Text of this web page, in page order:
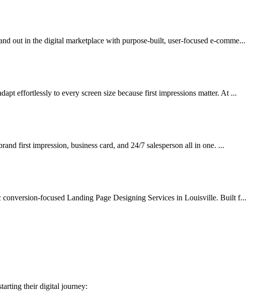
out in the digital marketplace with purpose-built, user-focused e-comme...
effortlessly to every screen size because first impressions matter. At ...
first impression, business card, and 24/7 salesperson all in one. ...
focused Landing Page Designing Services in Louisville. Built f...
their digital journey: